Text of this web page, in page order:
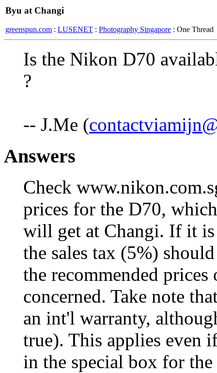
Byu at Changi
greenspun.com : LUSENET : Photography Singapore : One Thread
Is the Nikon D70
?
-- J.Me (
Answers
Check
prices for the D70,
will get at Changi. If it
the sales tax (5%)
the recommended
concerned. Take note
an int'l warranty,
true). This applies even
in the special box for